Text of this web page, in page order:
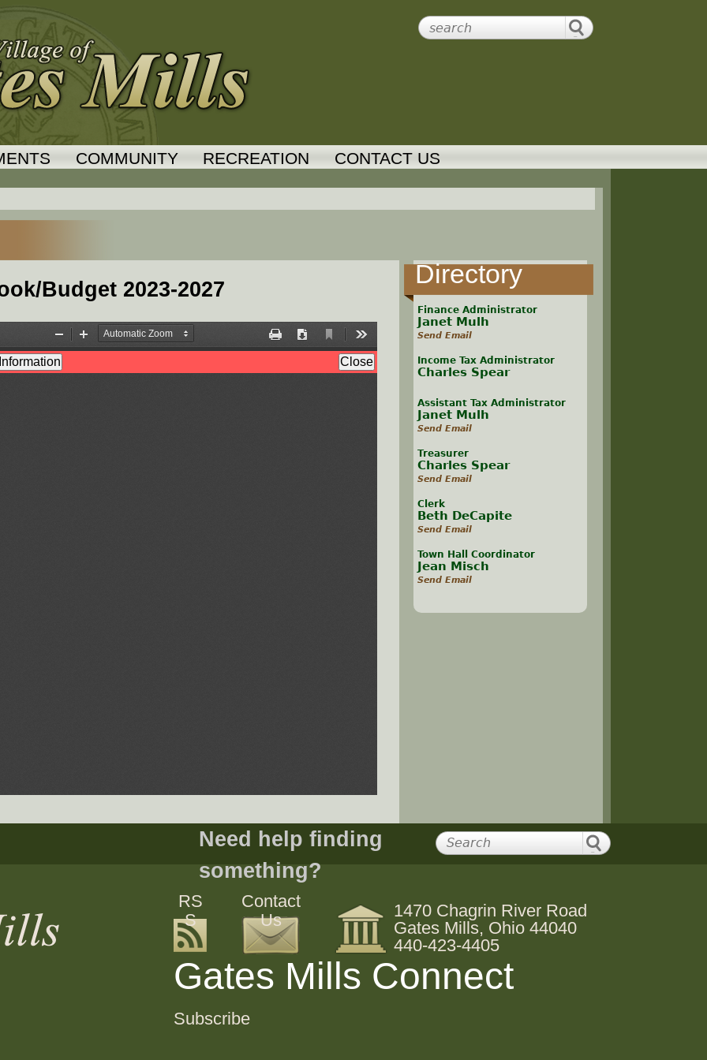
COMMUNITY RECREATION
CONTACT US
Budget 2023-2027
Directory
Finance Administrator
Janet Mulh
Send Email
Income Tax Administrator
Charles Spear
Assistant Tax Administrator
Janet Mulh
Send Email
Treasurer
Charles Spear
Send Email
Clerk
Beth DeCapite
Send Email
Town Hall Coordinator
Jean Misch
Send Email
Need help finding
something?
RS
S
Contact
Us
1470 Chagrin River Road
Gates Mills, Ohio 44040
440-423-4405
Gates Mills Connect
Subscribe